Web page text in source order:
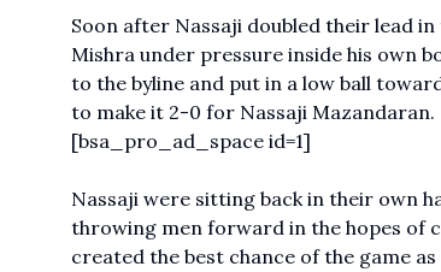
Soon after Nassaji doubled their lead
Mishra under pressure inside his own
to the byline and put in a low ball
to make it 2-0 for Nassaji Mazandaran.
[bsa_pro_ad_space id=1]
Nassaji were sitting back in their own
throwing men forward in the hopes of
created the best chance of the game